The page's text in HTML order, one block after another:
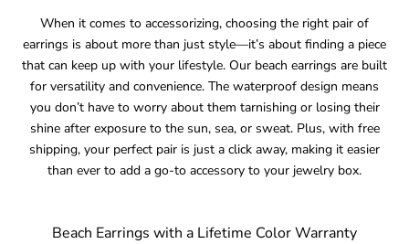
When it comes to accessorizing, choosing the right pair of
earrings is about more than just style—it’s about finding a piece
that can keep up with your lifestyle. Our beach earrings are built
for versatility and convenience. The waterproof design means
you don’t have to worry about them tarnishing or losing their
shine after exposure to the sun, sea, or sweat. Plus, with free
shipping, your perfect pair is just a click away, making it easier
than ever to add a go-to accessory to your jewelry box.
Beach Earrings with a Lifetime Color Warranty